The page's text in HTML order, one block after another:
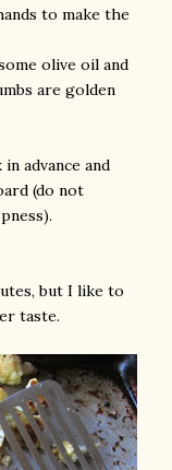
to make the
olive oil and
are golden
advance and
(do not
but I like to
taste.